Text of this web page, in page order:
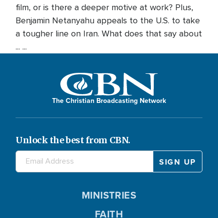
film, or is there a deeper motive at work? Plus,
Benjamin Netanyahu appeals to the U.S. to take
a tougher line on Iran. What does that say about
... ...
The Christian Broadcasting Network
Unlock the best from CBN.
MINISTRIES
FAITH